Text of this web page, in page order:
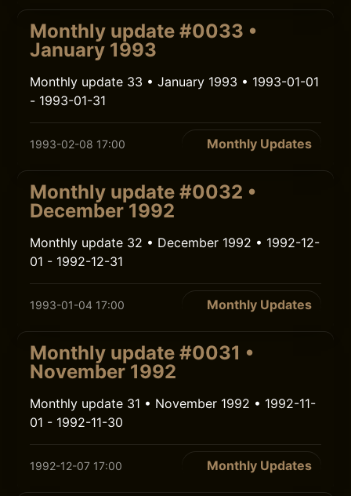
Monthly update #0033 •
January 1993
Monthly update 33 • January 1993 • 1993-01-01
- 1993-01-31
1993-02-08 17:00 Monthly Updates
Monthly update #0032 •
December 1992
Monthly update 32 • December 1992 • 1992-12-
01 - 1992-12-31
1993-01-04 17:00 Monthly Updates
Monthly update #0031 •
November 1992
Monthly update 31 • November 1992 • 1992-11-
01 - 1992-11-30
1992-12-07 17:00 Monthly Updates